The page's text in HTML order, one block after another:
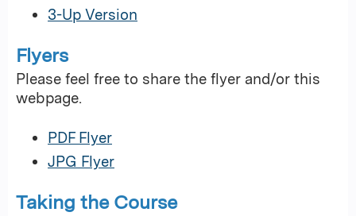
3-Up Version
Flyers
Please feel free to share the flyer and/or this
webpage.
PDF Flyer
JPG Flyer
Taking the Course